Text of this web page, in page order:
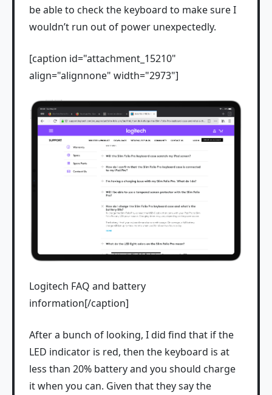
be able to check the keyboard to make sure I
wouldn’t run out of power unexpectedly.
[caption id="attachment_15210"
align="alignnone" width="2973"]
Logitech FAQ and battery
information[/caption]
After a bunch of looking, I did find that if the
LED indicator is red, then the keyboard is at
less than 20% battery and you should charge
it when you can. Given that they say the